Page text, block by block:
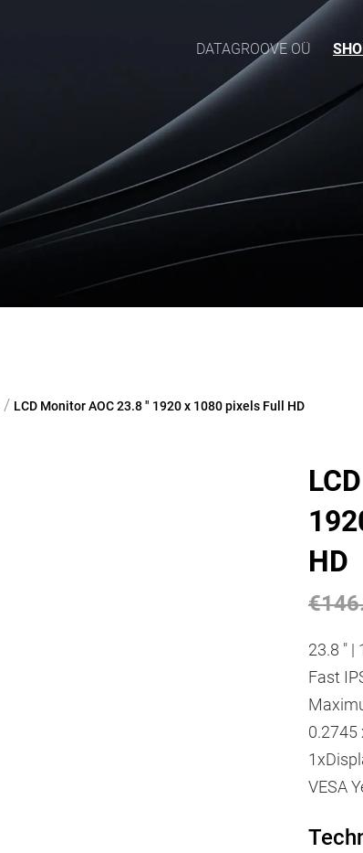
DATAGROOVE OÜ
/ LCD Monitor AOC 23.8 " 1920 x 1080 pixels Full HD
HD
23.8 " |
Fast
0.2745
VESA